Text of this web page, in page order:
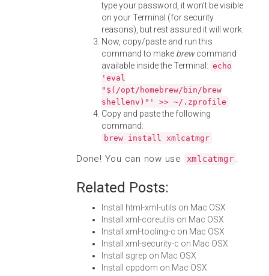
type your password, it won't be visible
on your Terminal (for security
reasons), but rest assured it will work.
Now, copy/paste and run this
command to make brewcommand
available inside the Terminal: echo
'eval
"$(/opt/homebrew/bin/brew
shellenv)"' >> ~/.zprofile
Copy and paste the following
command:
brew install xmlcatmgr
Done! You can now use xmlcatmgr .
Related Posts:
Install html-xml-utils on Mac OSX
Install xml-coreutils on Mac OSX
Install xml-tooling-c on Mac OSX
Install xml-security-c on Mac OSX
Install sgrep on Mac OSX
Install cppdom on Mac OSX